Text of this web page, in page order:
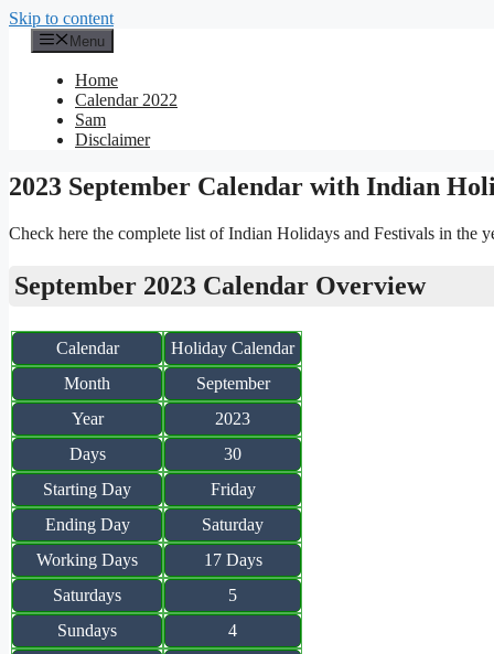
Skip to content
Menu
Home
Calendar 2022
Sam
Disclaimer
2023 September Calendar with Indian
Check here the complete list of Indian Holidays and Festivals in the
September 2023 Calendar Overview
Calendar
Holiday Calendar
Month
September
Year
2023
Days
30
Starting Day
Friday
Ending Day
Saturday
Working Days
17 Days
Saturdays
5
Sundays
4